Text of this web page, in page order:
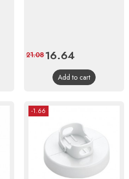
Price
16.64Regular
price
21.08
Add to cart
-1.66